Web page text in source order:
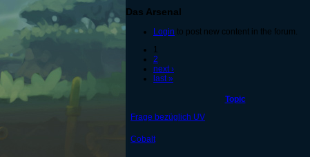
Das Arsenal
Login to post new content in the forum.
1
2
next ›
last »
Topic
Frage bezüglich UV
Cobalt